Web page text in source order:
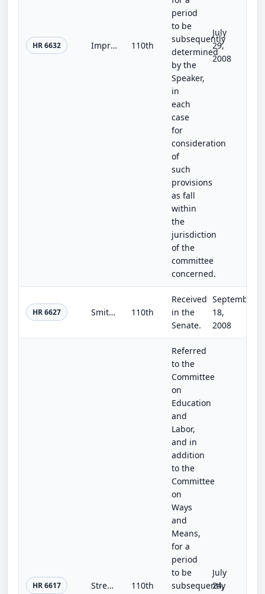
HR 6632 Improving No Child Left Behind for All Students Act 110th
period
to be
subsequently
determined
by the
Speaker,
in
each
case
for
consideration
of
such
provisions
as fall
within
the
jurisdiction
of the
committee
concerned.
July
29,
2008
HR 6627 Smithsonian Institution Facilities Authorization Act of 2008 110th
Received
in the
Senate.
September
18,
2008
HR 6617 Strengthening Communities Through Education and Integration Act of 2008 110th
Referred
to the
Committee
on
Education
and
Labor,
and in
addition
to the
Committee
on
Ways
and
Means,
for a
period
to be
subsequently
July
24,